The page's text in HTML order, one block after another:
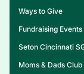
Ways to Give
Fundraising Events
Seton Cincinnati
Moms & Dads Club